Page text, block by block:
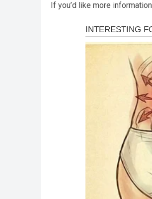
If you’d like more